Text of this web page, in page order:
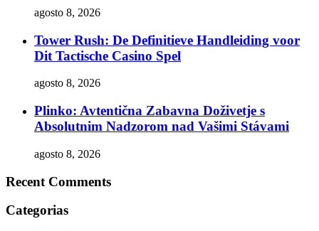
agosto 8, 2026
Tower Rush: De Definitieve Handleiding voor
Dit Tactische Casino Spel
agosto 8, 2026
Plinko: Avtentična Zabavna Doživetje s
Absolutnim Nadzorom nad Vašimi Stávami
agosto 8, 2026
Recent Comments
Categorias